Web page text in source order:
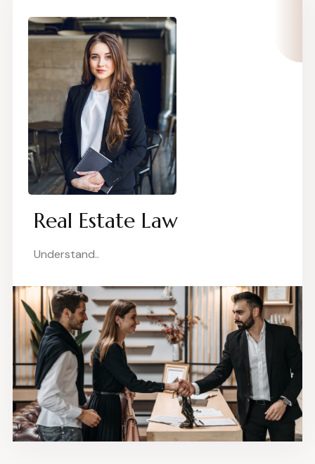
Real Estate Law
Understand..